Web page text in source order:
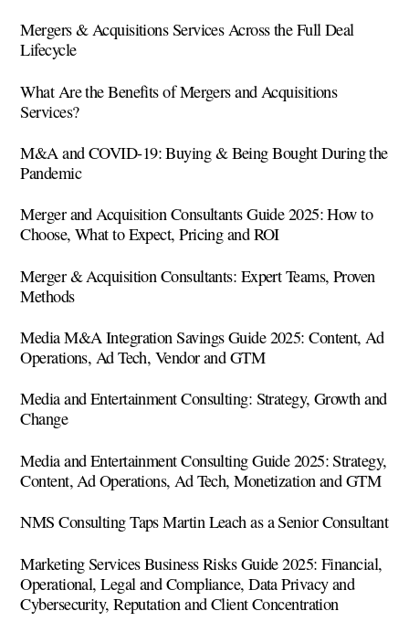
Mergers & Acquisitions Services Across the Full Deal
Lifecycle
What Are the Benefits of Mergers and Acquisitions
Services?
M&A and COVID-19: Buying & Being Bought During the
Pandemic
Merger and Acquisition Consultants Guide 2025: How to
Choose, What to Expect, Pricing and ROI
Merger & Acquisition Consultants: Expert Teams, Proven
Methods
Media M&A Integration Savings Guide 2025: Content, Ad
Operations, Ad Tech, Vendor and GTM
Media and Entertainment Consulting: Strategy, Growth and
Change
Media and Entertainment Consulting Guide 2025: Strategy,
Content, Ad Operations, Ad Tech, Monetization and GTM
NMS Consulting Taps Martin Leach as a Senior Consultant
Marketing Services Business Risks Guide 2025: Financial,
Operational, Legal and Compliance, Data Privacy and
Cybersecurity, Reputation and Client Concentration